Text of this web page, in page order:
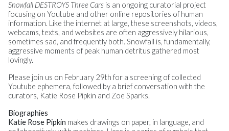
Snowfall DESTROYS Three Cars is an ongoing curatorial project
focusing on Youtube and other online repositories of human
information. Like the internet at large, these screenshots, videos,
webcams, texts, and websites are often aggressively hilarious,
sometimes sad, and frequently both. Snowfall is, fundamentally,
aggressive moments of peak human detritus gathered most
lovingly.
Please join us on February 29th for a screening of collected
Youtube ephemera, followed by a brief conversation with the
curators, Katie Rose Pipkin and Zoe Sparks.
Biographies
Katie Rose Pipkin makes drawings on paper, in language, and